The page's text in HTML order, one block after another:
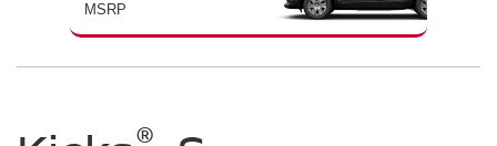
MSRP